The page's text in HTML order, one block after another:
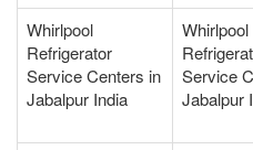
Whirlpool
Refrigerator
Service Centers in
Jabalpur India
Whirlpool
Service
Jabalpur